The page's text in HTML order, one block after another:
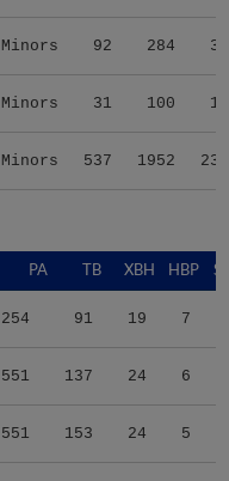
Minors 92 284 30
Minors 31 100 13
Minors 537 1952 238
PA TB XBH HBP
254 91 19 7
551 137 24 6
551 153 24 5